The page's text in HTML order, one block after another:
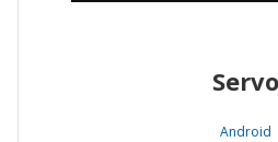
Servo
Android